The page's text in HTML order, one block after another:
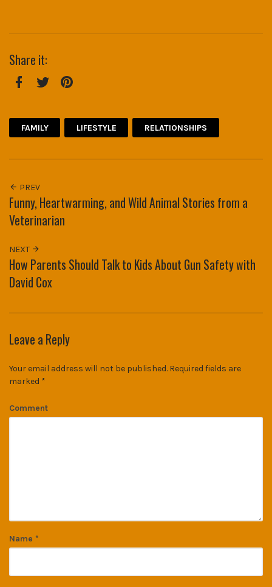
Share it:
FAMILY LIFESTYLE RELATIONSHIPS
PREV
Funny, Heartwarming, and Wild Animal Stories from a
Veterinarian
NEXT
How Parents Should Talk to Kids About Gun Safety with
David Cox
Leave a Reply
Your email address will not be published. Required fields are
marked *
Comment
Name *